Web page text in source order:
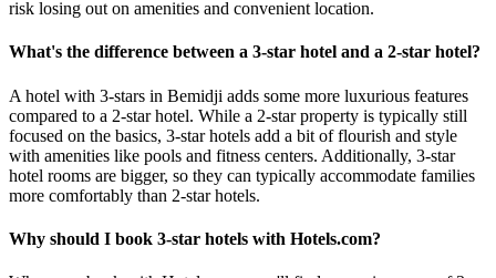
risk losing out on amenities and convenient location.
What's the difference between a 3-star hotel and a 2-star hotel?
A hotel with 3-stars in Bemidji adds some more luxurious features
compared to a 2-star hotel. While a 2-star property is typically still
focused on the basics, 3-star hotels add a bit of flourish and style
with amenities like pools and fitness centers. Additionally, 3-star
hotel rooms are bigger, so they can typically accommodate families
more comfortably than 2-star hotels.
Why should I book 3-star hotels with Hotels.com?